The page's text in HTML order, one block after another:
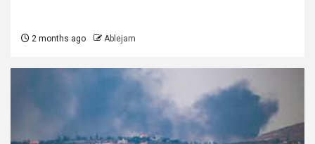
2 months ago Ablejam